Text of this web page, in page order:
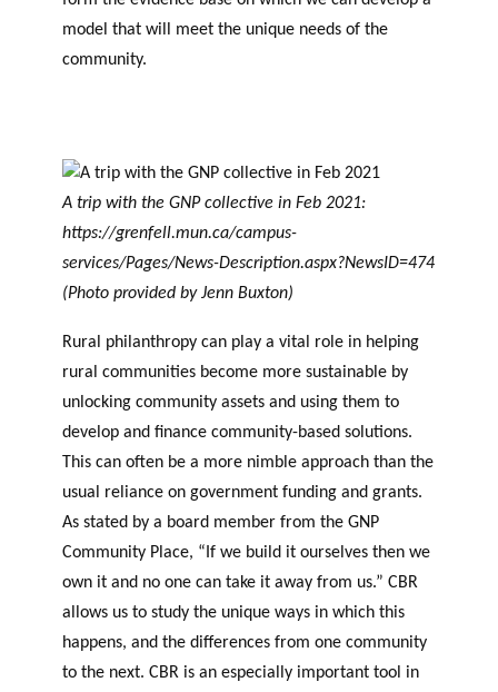
model that will meet the unique needs of the
community.
A trip with the GNP collective in Feb 2021:
https://grenfell.mun.ca/campus-
services/Pages/News-Description.aspx?NewsID=474
(Photo provided by Jenn Buxton)
Rural philanthropy can play a vital role in helping
rural communities become more sustainable by
unlocking community assets and using them to
develop and finance community-based solutions.
This can often be a more nimble approach than the
usual reliance on government funding and grants.
As stated by a board member from the GNP
Community Place, “If we build it ourselves then we
own it and no one can take it away from us.” CBR
allows us to study the unique ways in which this
happens, and the differences from one community
to the next. CBR is an especially important tool in